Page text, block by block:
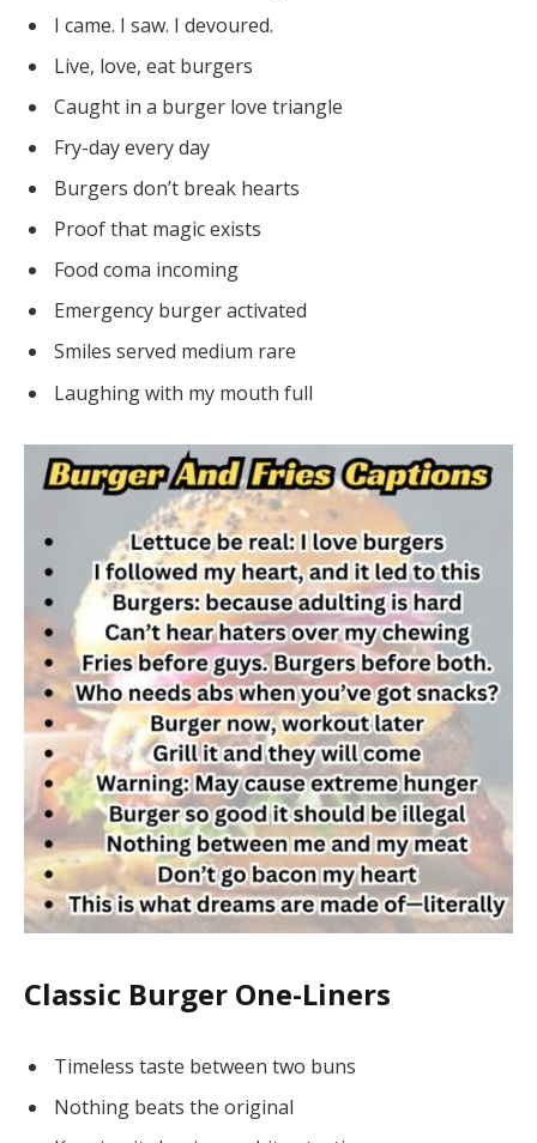
I came. I saw. I devoured.
Live, love, eat burgers
Caught in a burger love triangle
Fry-day every day
Burgers don’t break hearts
Proof that magic exists
Food coma incoming
Emergency burger activated
Smiles served medium rare
Laughing with my mouth full
Classic Burger One-Liners
Timeless taste between two buns
Nothing beats the original